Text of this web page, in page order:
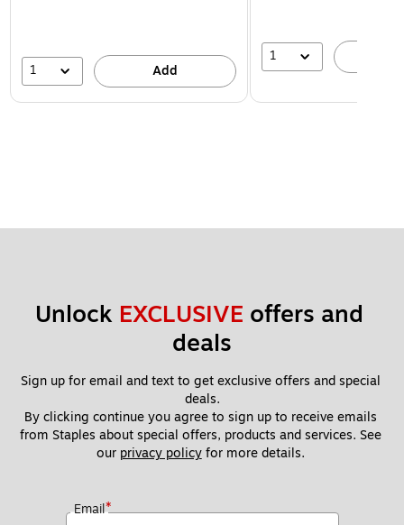
1 Add
1
Unlock EXCLUSIVE offers and
deals
Sign up for email and text to get exclusive offers and special
deals.
By clicking continue you agree to sign up to receive emails
from Staples about special offers, products and services. See
our privacy policy for more details.
Email*